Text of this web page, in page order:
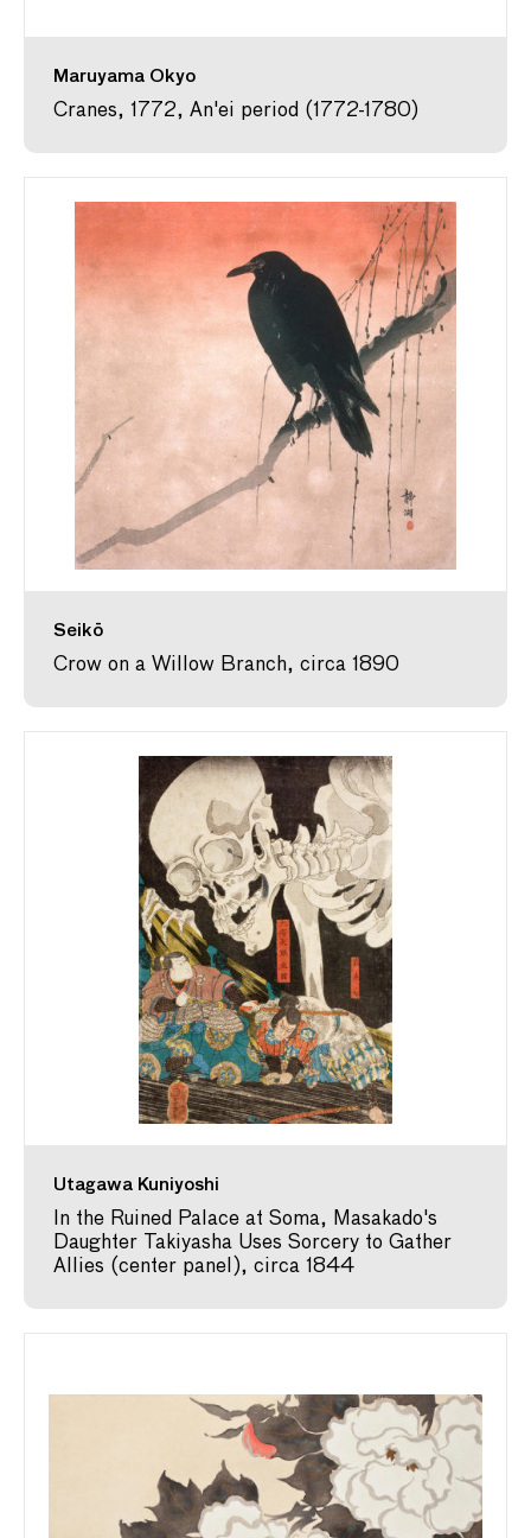
Maruyama Okyo
Cranes, 1772, An'ei period (1772-1780)
Seikō
Crow on a Willow Branch, circa 1890
Utagawa Kuniyoshi
In the Ruined Palace at Soma, Masakado's
Daughter Takiyasha Uses Sorcery to Gather
Allies (center panel), circa 1844